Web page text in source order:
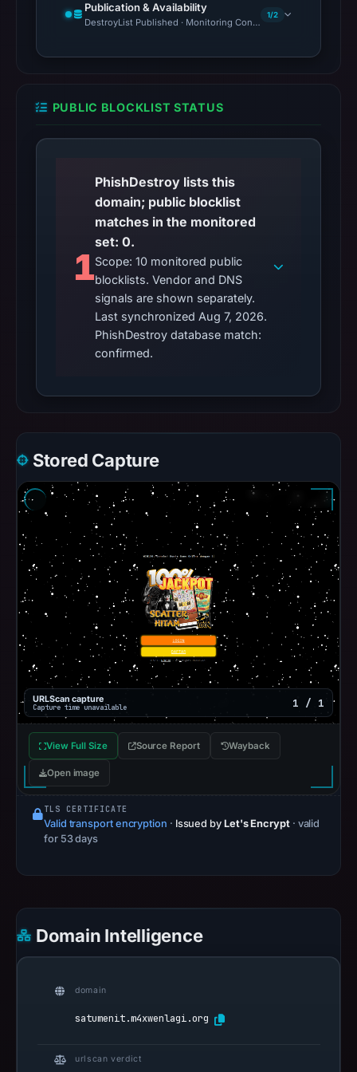
Publication & Availability
DestroyList Published · Monitoring Continues
1/2
PUBLIC BLOCKLIST STATUS
1
PhishDestroy lists this
domain; public blocklist
matches in the monitored
set: 0.
Scope: 10 monitored public
blocklists. Vendor and DNS
signals are shown separately.
Last synchronized Aug 7, 2026.
PhishDestroy database match:
confirmed.
Stored Capture
URLScan capture
Capture time unavailable 1 / 1
View Full Size Source Report Wayback
Open image
TLS CERTIFICATE
Valid transport encryption · Issued by Let's Encrypt · valid
for 53 days
Domain Intelligence
domain
satumenit.m4xwenlagi.org
urlscan verdict